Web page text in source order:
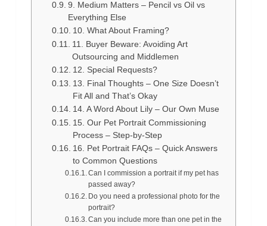
9. Medium Matters – Pencil vs Oil vs
Everything Else
10. What About Framing?
11. Buyer Beware: Avoiding Art
Outsourcing and Middlemen
12. Special Requests?
13. Final Thoughts – One Size Doesn’t
Fit All and That’s Okay
14. A Word About Lily – Our Own Muse
15. Our Pet Portrait Commissioning
Process – Step-by-Step
16. Pet Portrait FAQs – Quick Answers
to Common Questions
Can I commission a portrait if my pet has
passed away?
Do you need a professional photo for the
portrait?
Can you include more than one pet in the